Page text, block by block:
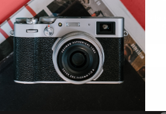
Get all the